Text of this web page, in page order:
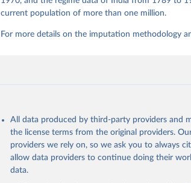
current population of more than one million.
For more details on the imputation methodology
All data produced by third-party providers and
the license terms from the original providers.
providers we rely on, so we ask you to always
allow data providers to continue doing their
data.